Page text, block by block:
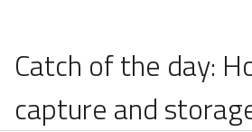
Catch of the day:
capture and